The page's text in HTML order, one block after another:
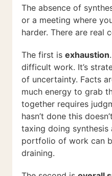
The absence of
or a meeting where
harder. There are real
The first is exhaustion
difficult work. It’s
of uncertainty. Facts
much energy to grab
together requires
hasn’t done this
taxing doing synthesis
portfolio of work can
draining.